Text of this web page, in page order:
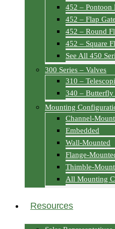
452 – Pontoon
452 – Flap
452 – Round
452 – Square
See All 450
300 Series – Valves
310 –
340 – Butterfly
Mounting
Channel-
Embedded
Wall-Mounted
Flange-
Thimble-
All Mounting
Resources